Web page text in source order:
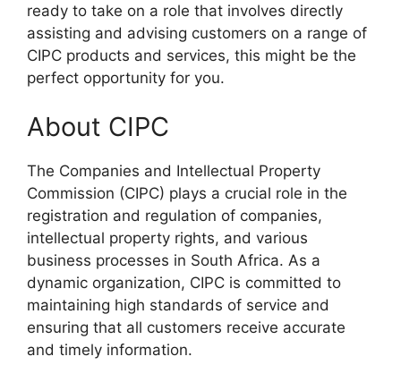
ready to take on a role that involves directly
assisting and advising customers on a range of
CIPC products and services, this might be the
perfect opportunity for you.
About CIPC
The Companies and Intellectual Property
Commission (CIPC) plays a crucial role in the
registration and regulation of companies,
intellectual property rights, and various
business processes in South Africa. As a
dynamic organization, CIPC is committed to
maintaining high standards of service and
ensuring that all customers receive accurate
and timely information.